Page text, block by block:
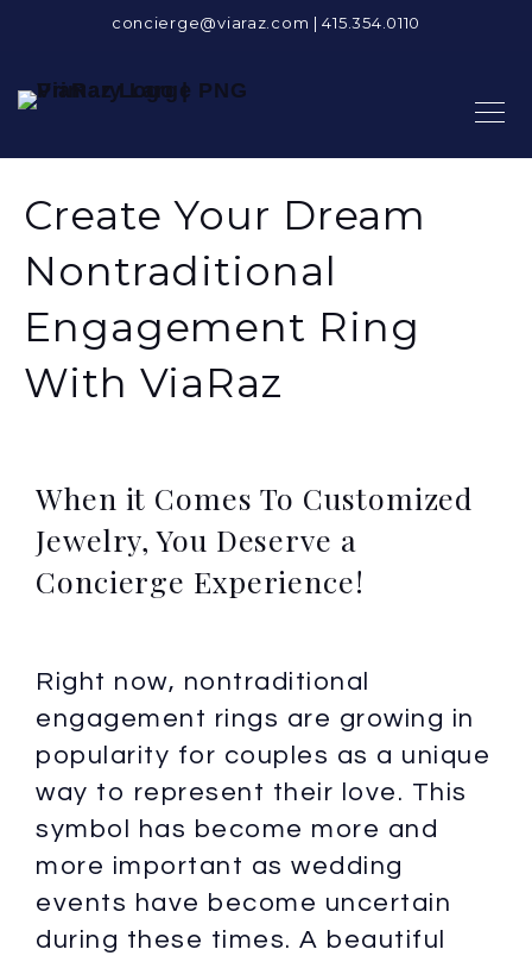
concierge@viaraz.com |415.354.0110
Create Your Dream
Nontraditional
Engagement Ring
With ViaRaz
When it Comes To Customized
Jewelry, You Deserve a
Concierge Experience!
Right now, nontraditional
engagement rings are growing in
popularity for couples as a unique
way to represent their love. This
symbol has become more and
more important as wedding
events have become uncertain
during these times. A beautiful